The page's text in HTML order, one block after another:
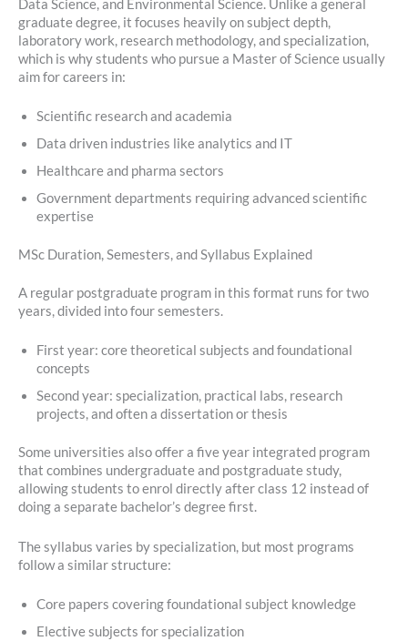
Data Science, and Environmental Science. Unlike a general
graduate degree, it focuses heavily on subject depth,
laboratory work, research methodology, and specialization,
which is why students who pursue a Master of Science usually
aim for careers in:
Scientific research and academia
Data driven industries like analytics and IT
Healthcare and pharma sectors
Government departments requiring advanced scientific
expertise
MSc Duration, Semesters, and Syllabus Explained
A regular postgraduate program in this format runs for two
years, divided into four semesters.
First year: core theoretical subjects and foundational
concepts
Second year: specialization, practical labs, research
projects, and often a dissertation or thesis
Some universities also offer a five year integrated program
that combines undergraduate and postgraduate study,
allowing students to enrol directly after class 12 instead of
doing a separate bachelor’s degree first.
The syllabus varies by specialization, but most programs
follow a similar structure:
Core papers covering foundational subject knowledge
Elective subjects for specialization